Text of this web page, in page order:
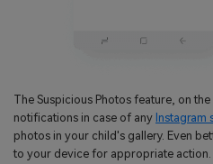
The Suspicious Photos feature, on
notifications in case of any Instagram
photos in your child's gallery. Even
to your device for appropriate action.